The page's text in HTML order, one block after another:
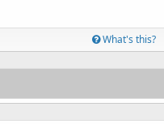
What's this?